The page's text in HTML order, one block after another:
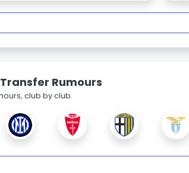
Rumours
club by club.